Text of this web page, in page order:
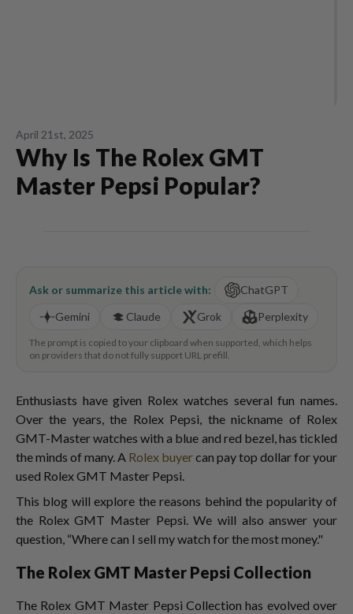
April 21st, 2025
Why Is The Rolex GMT
Master Pepsi Popular?
Ask or summarize this article with:
ChatGPT
Gemini
Claude Grok Perplexity
The prompt is copied to your clipboard when supported, which helps
on providers that do not fully support URL prefill.
Enthusiasts have given Rolex watches several fun names.
Over the years, the Rolex Pepsi, the nickname of Rolex
GMT-Master watches with a blue and red bezel, has tickled
the minds of many. A Rolex buyercan pay top dollar for your
used Rolex GMT Master Pepsi.
This blog will explore the reasons behind the popularity of
the Rolex GMT Master Pepsi. We will also answer your
question, “Where can I sell my watch for the most money."
The Rolex GMT Master Pepsi Collection
The Rolex GMT Master Pepsi Collection has evolved over